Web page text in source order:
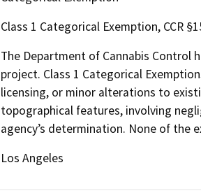
Class 1 Categorical Exemption, CCR
The Department of Cannabis Control
project. Class 1 Categorical
licensing, or minor alterations to
topographical features, involving
agency’s determination. None of the
Los Angeles